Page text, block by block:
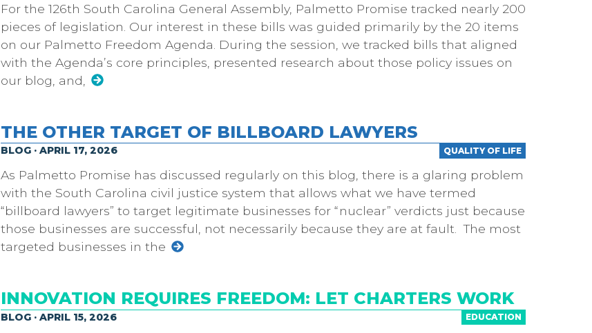
For the 126th South Carolina General Assembly, Palmetto Promise tracked nearly 200
pieces of legislation. Our interest in these bills was guided primarily by the 20 items
on our Palmetto Freedom Agenda. During the session, we tracked bills that aligned
with the Agenda’s core principles, presented research about those policy issues on
our blog, and,
THE OTHER TARGET OF BILLBOARD LAWYERS
QUALITY OF LIFE
BLOG · APRIL 17, 2026
As Palmetto Promise has discussed regularly on this blog, there is a glaring problem
with the South Carolina civil justice system that allows what we have termed
“billboard lawyers” to target legitimate businesses for “nuclear” verdicts just because
those businesses are successful, not necessarily because they are at fault. The most
targeted businesses in the
INNOVATION REQUIRES FREEDOM: LET CHARTERS WORK
EDUCATION
BLOG · APRIL 15, 2026